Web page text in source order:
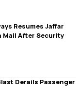
Resumes Jaffar
Mail After Security
Derails Passenger